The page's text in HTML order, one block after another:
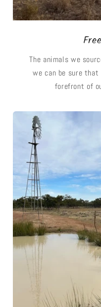
The animals we
we can be sure
forefront of